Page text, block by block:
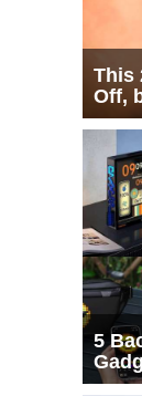
This
Off,
Half
5